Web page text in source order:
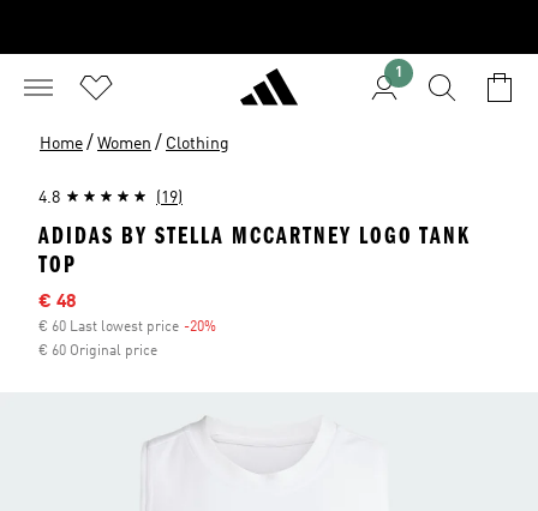
1
Home / Women / Clothing
4.8 (19)
ADIDAS BY STELLA MCCARTNEY LOGO TANK
TOP
Sale price
€ 48
€ 60 Last lowest price -20%
€ 60 Original price